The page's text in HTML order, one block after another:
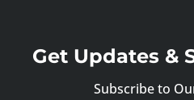
Get Updates &
Subscribe to